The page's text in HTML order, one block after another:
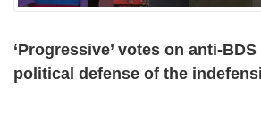
‘Progressive’ votes on anti-
political defense of the